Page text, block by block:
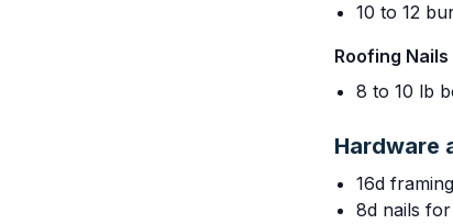
10 to 12
Roofing Nails
8 to 10 lb
Hardware
16d
8d nails